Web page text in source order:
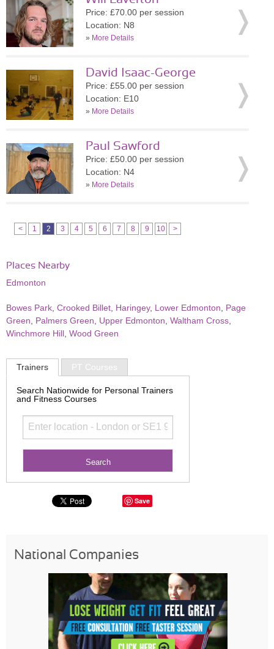
Price: £70.00 per session
Location: N8
» More Details
David Isaac-George
Price: £55.00 per session
Location: E10
» More Details
Paul Sawford
Price: £50.00 per session
Location: N4
» More Details
< 1 2 3 4 5 6 7 8 9 10 >
Places Nearby
Edmonton
Bowes Park Crooked Billet Haringey, Lower Edmonton
Page
Green
Palmers Green Upper Edmonton Waltham Cross
Winchmore Hill Wood Green
Trainers PT Courses
Search Nationwide for Personal Trainers
and Fitness Courses
Save
National Companies